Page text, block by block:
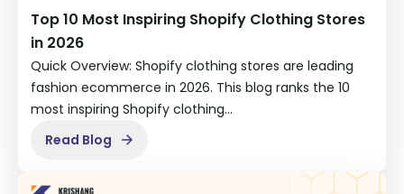
Top 10 Most Inspiring Shopify Clothing Stores
in 2026
Quick Overview: Shopify clothing stores are leading
fashion ecommerce in 2026. This blog ranks the 10
most inspiring Shopify clothing…
Read Blog